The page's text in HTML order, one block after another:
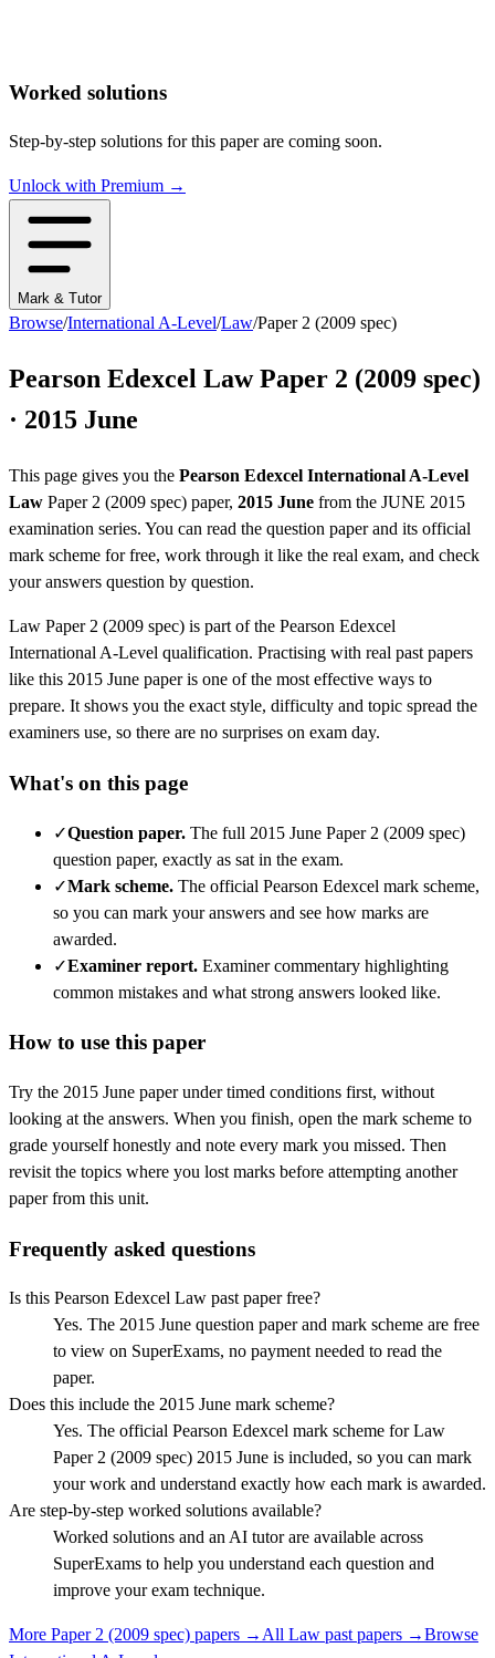
Worked solutions
Step-by-step solutions for this paper are coming soon.
Unlock with Premium →
Mark & Tutor
Browse/International A-Level/Law/Paper 2 (2009 spec)
Pearson Edexcel Law Paper 2 (2009 spec)
· 2015 June
This page gives you the Pearson Edexcel International A-Level
Law Paper 2 (2009 spec) paper, 2015 June from the JUNE 2015
examination series. You can read the question paperand its official
mark scheme for free, work through it like the real exam, and check
your answers question by question.
Law Paper 2 (2009 spec) is part of the Pearson Edexcel
International A-Level qualification. Practising with real past papers
like this 2015 June paper is one of the most effective ways to
prepare. It shows you the exact style, difficulty and topic spread the
examiners use, so there are no surprises on exam day.
What's on this page
✓Question paper. The full 2015 June Paper 2 (2009 spec)
question paper, exactly as sat in the exam.
✓Mark scheme. The official Pearson Edexcel mark scheme,
so you can mark your answers and see how marks are
awarded.
✓Examiner report. Examiner commentary highlighting
common mistakes and what strong answers looked like.
How to use this paper
Try the 2015 June paper under timed conditions first, without
looking at the answers. When you finish, open the mark scheme to
grade yourself honestly and note every mark you missed. Then
revisit the topics where you lost marks before attempting another
paper from this unit.
Frequently asked questions
Is this Pearson Edexcel Law past paper free?
Yes. The 2015 June question paper and mark scheme are free
to view on SuperExams, no payment needed to read the
paper.
Does this include the 2015 June mark scheme?
Yes. The official Pearson Edexcel mark scheme for Law
Paper 2 (2009 spec) 2015 June is included, so you can mark
your work and understand exactly how each mark is awarded.
Are step-by-step worked solutions available?
Worked solutions and an AI tutor are available across
SuperExams to help you understand each question and
improve your exam technique.
More Paper 2 (2009 spec) papers →All Law past papers →Browse